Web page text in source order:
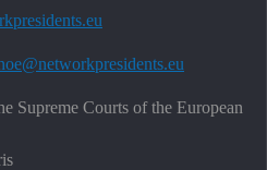
Supreme Courts of the European